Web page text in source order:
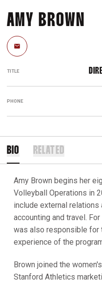
AMY BROWN
Email
TITLE
PHONE
BIO RELATED
Amy Brown begins her
Volleyball Operations in
include external relations
accounting and travel.
was also responsible for
experience of the
Brown joined the
Stanford Athletics